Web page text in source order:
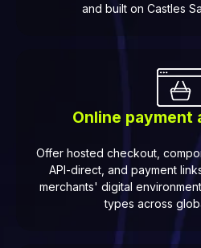
and built on Castles
Online payment
Offer hosted checkout,
API-direct, and payment
merchants' digital
types across